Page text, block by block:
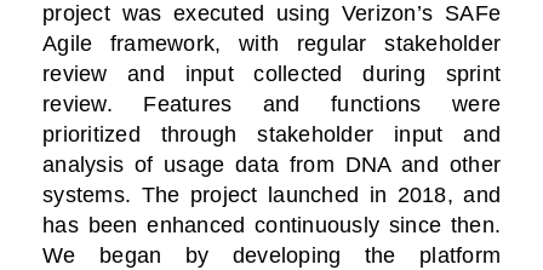
project was executed using Verizon’s SAFe
Agile framework, with regular stakeholder
review and input collected during sprint
review. Features and functions were
prioritized through stakeholder input and
analysis of usage data from DNA and other
systems. The project launched in 2018, and
has been enhanced continuously since then.
We began by developing the platform